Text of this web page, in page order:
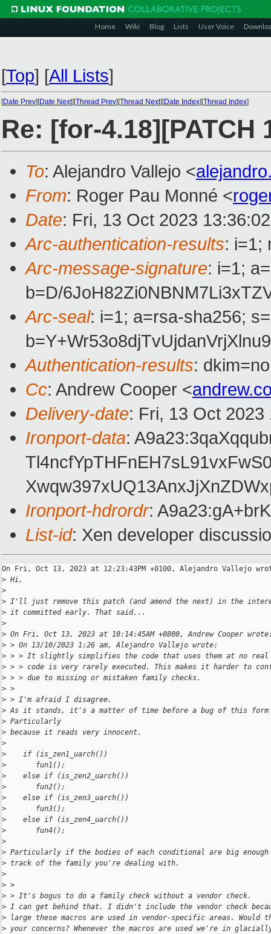
Home Wiki Blog Lists User Voice
[Top] [All Lists]
[Date Prev][Date Next][Thread Prev][Thread Next][Date Index][Thread Index]
Re: [for-
To: Alejandro Vallejo <
From: Roger Pau Monné <
Date: Fri, 13 Oct 2023
Arc-authentication-results: i=1;
Arc-message-signature: i=1;
b=D/
Arc-seal: i=1; a=rsa-sha256;
Authentication-results:
Cc: Andrew Cooper <
Delivery-date: Fri, 13 Oct 2023
Ironport-data:
Ironport-hdrordr:
List-id: Xen developer
On Fri, Oct 13, 2023 at 12:23:43PM +0100, Alejandro Vallejo
> Hi,
>
> I'll just remove this patch (and amend the next) in the
> it committed early. That said...
>
> On Fri, Oct 13, 2023 at 10:14:45AM +0800, Andrew Cooper
> > On 13/10/2023 1:26 am, Alejandro Vallejo wrote:
> > > It slightly simplifies the code that uses them at no real
> > > code is very rarely executed. This makes it harder to
> > > due to missing or mistaken family checks.
> >
> > I'm afraid I disagree.
> As it stands, it's a matter of time before a bug of this
> Particularly
> because it reads very innocent.
>
>
    if (is_zen1_uarch())
>
       fun1();
>
    else if (is_zen2_uarch())
>
       fun2();
>
    else if (is_zen3_uarch())
>
       fun3();
>
    else if (is_zen4_uarch())
>
       fun4();
>
> Particularly if the bodies of each conditional are big
> track of the family you're dealing with.
>
> >
> > It's bogus to do a family check without a vendor check.
> I can get behind that. I didn't include the vendor check
> large these macros are used in vendor-specific areas. Would
> your concerns? Whenever the macros are used we're in